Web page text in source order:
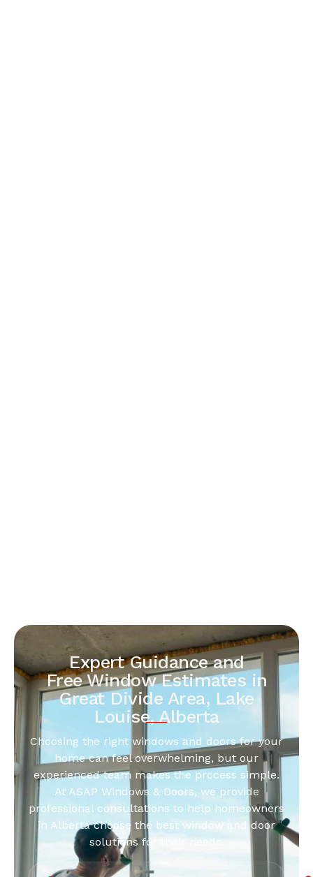
Expert Guidance and
Free Window Estimates in
Great Divide Area, Lake
Louise, Alberta
Choosing the right windows and doors for your
home can feel overwhelming, but our
experienced team makes the process simple.
At ASAP Windows & Doors, we provide
professional consultations to help homeowners
in Alberta choose the best window and door
solutions for their needs.